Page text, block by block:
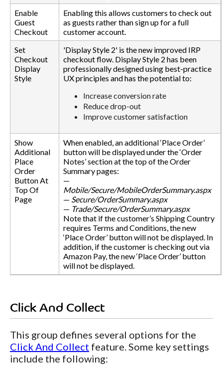
Enable
Guest
Checkout
Enabling this allows customers to check out
as guests rather than sign up for a full
customer account.
Set
Checkout
Display
Style
'Display Style 2' is the new improved IRP
checkout flow. Display Style 2 has been
professionally designed using best-practice
UX principles and has the potential to:
Increase conversion rate
Reduce drop-out
Improve customer satisfaction
Show
Additional
Place
Order
Button At
Top Of
Page
When enabled, an additional ‘Place Order’
button will be displayed under the ‘Order
Notes’ section at the top of the Order
Summary pages:
—
Mobile/Secure/MobileOrderSummary.aspx
— Secure/OrderSummary.aspx
— Trade/Secure/OrderSummary.aspx
Note that if the customer’s Shipping Country
requires Terms and Conditions, the new
‘Place Order’ button will not be displayed. In
addition, if the customer is checking out via
Amazon Pay, the new ‘Place Order’ button
will not be displayed.
Click And Collect
This group defines several options for the
Click And Collect feature. Some key settings
include the following: